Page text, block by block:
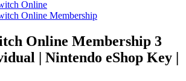
Online
Online Membership
Online Membership 3
| Nintendo eShop Key |